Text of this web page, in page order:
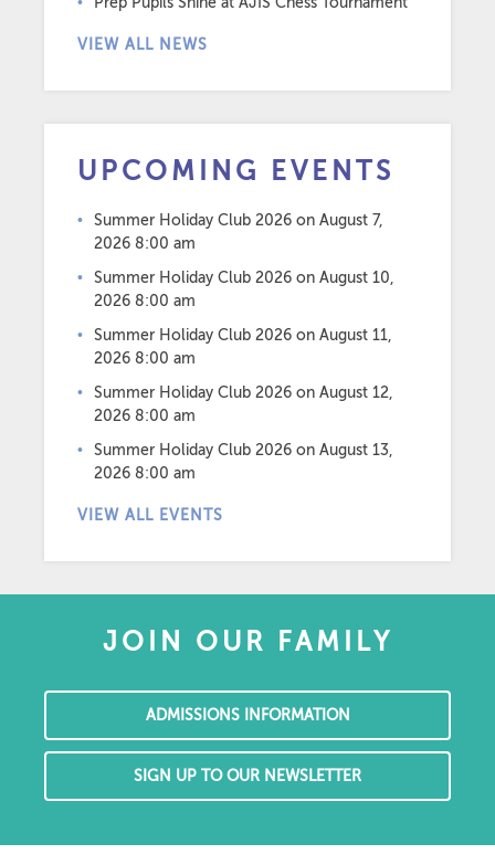
VIEW ALL NEWS
UPCOMING EVENTS
Summer Holiday Club 2026 on August 7,
2026 8:00 am
Summer Holiday Club 2026 on August 10,
2026 8:00 am
Summer Holiday Club 2026 on August 11,
2026 8:00 am
Summer Holiday Club 2026 on August 12,
2026 8:00 am
Summer Holiday Club 2026 on August 13,
2026 8:00 am
VIEW ALL EVENTS
JOIN OUR FAMILY
ADMISSIONS INFORMATION
SIGN UP TO OUR NEWSLETTER